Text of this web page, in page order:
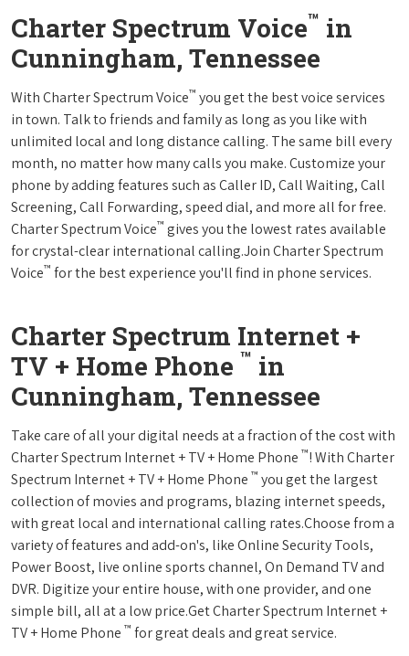
Charter Spectrum Voice™ in
Cunningham, Tennessee
With Charter Spectrum Voice™ you get the best voice services
in town. Talk to friends and family as long as you like with
unlimited local and long distance calling. The same bill every
month, no matter how many calls you make. Customize your
phone by adding features such as Caller ID, Call Waiting, Call
Screening, Call Forwarding, speed dial, and more all for free.
Charter Spectrum Voice™ gives you the lowest rates available
for crystal-clear international calling.Join Charter Spectrum
Voice™ for the best experience you'll find in phone services.
Charter Spectrum Internet +
TV + Home Phone ™ in
Cunningham, Tennessee
Take care of all your digital needs at a fraction of the cost with
Charter Spectrum Internet + TV + Home Phone ™! With Charter
Spectrum Internet + TV + Home Phone ™ you get the largest
collection of movies and programs, blazing internet speeds,
with great local and international calling rates.Choose from a
variety of features and add-on's, like Online Security Tools,
Power Boost, live online sports channel, On Demand TV and
DVR. Digitize your entire house, with one provider, and one
simple bill, all at a low price.Get Charter Spectrum Internet +
TV + Home Phone ™ for great deals and great service.